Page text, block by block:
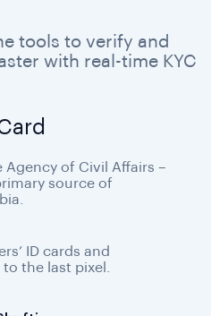
tools to verify and
with real-time KYC
Agency of Civil Affairs –
source of
ID cards and
the last pixel.